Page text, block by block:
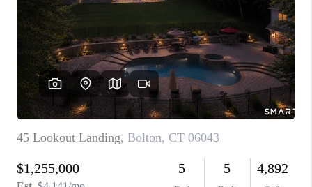
WHO WE ARE
REVIEWS
CAREERS
TOP AREAS
ABOUT PLACE
CONNECT